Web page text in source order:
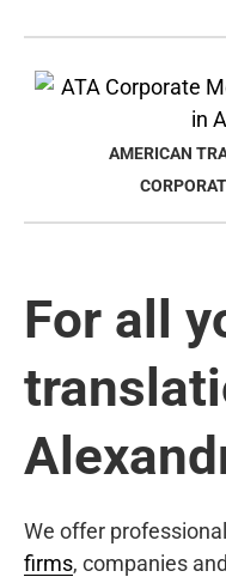
AMERICAN
For all
We offer
firms, companies